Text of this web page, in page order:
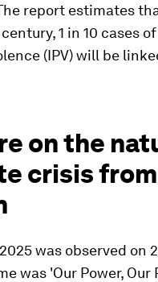
report estimates
1 in 10 cases
(IPV) will be
on the
crisis
was observed on
was 'Our Power,